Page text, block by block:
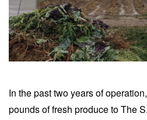
In the past two years of
pounds of fresh produce to The